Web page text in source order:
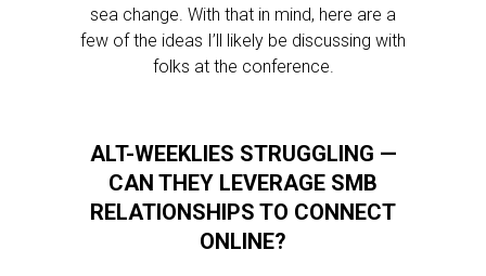
sea change. With that in mind, here are a
few of the ideas I’ll likely be discussing with
folks at the conference.
ALT-WEEKLIES STRUGGLING —
CAN THEY LEVERAGE SMB
RELATIONSHIPS TO CONNECT
ONLINE?